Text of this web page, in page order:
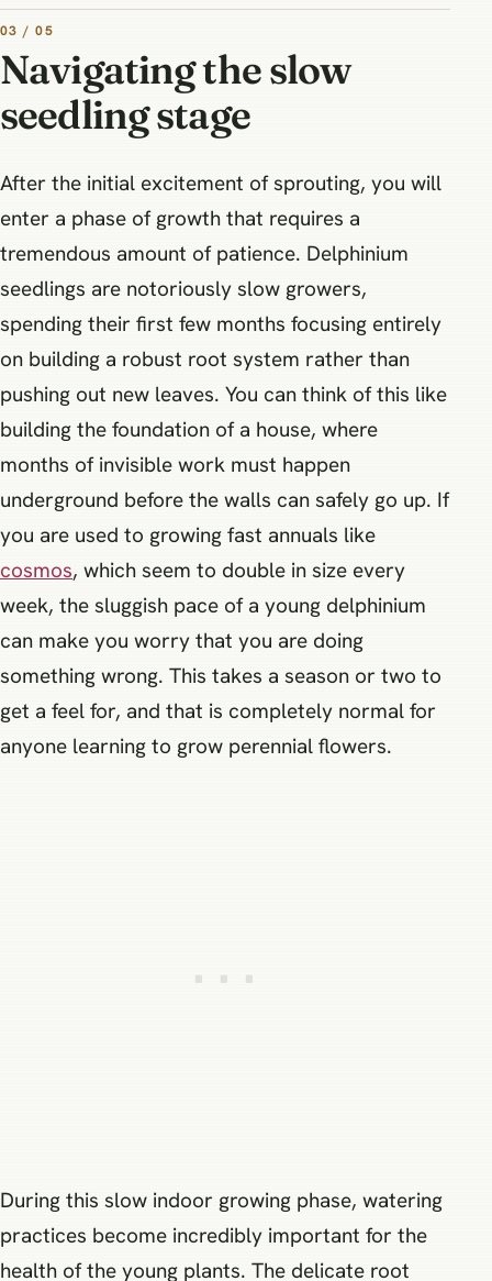
03 / 05
Navigating the slow
seedling stage
After the initial excitement of sprouting, you will
enter a phase of growth that requires a
tremendous amount of patience. Delphinium
seedlings are notoriously slow growers,
spending their first few months focusing entirely
on building a robust root system rather than
pushing out new leaves. You can think of this like
building the foundation of a house, where
months of invisible work must happen
underground before the walls can safely go up. If
you are used to growing fast annuals like
cosmos, which seem to double in size every
week, the sluggish pace of a young delphinium
can make you worry that you are doing
something wrong. This takes a season or two to
get a feel for, and that is completely normal for
anyone learning to grow perennial flowers.
During this slow indoor growing phase, watering
practices become incredibly important for the
health of the young plants. The delicate root